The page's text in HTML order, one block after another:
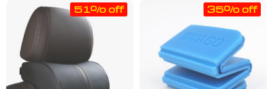
51% off 35% off